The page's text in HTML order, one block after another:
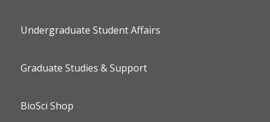
Undergraduate Student Affairs
Graduate Studies & Support
BioSci Shop